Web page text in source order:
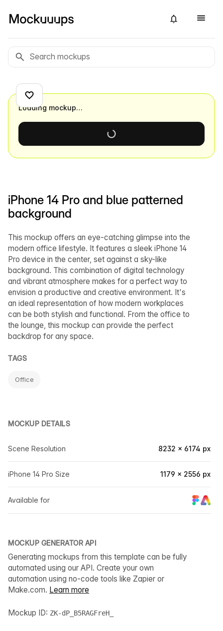
iPhone 14 Pro and blue patterned
background
This mockup offers an eye-catching glimpse into the
modern office lifestyle. It features a sleek iPhone 14
Pro device in the center, set against a sky-like
background. This combination of digital technology
and vibrant atmosphere makes for a perfect way to
envision a productive and creative environment. It's
an ideal representation of how modern workplaces
can be both stylish and functional. From the office to
the lounge, this mockup can provide the perfect
backdrop for any space.
TAGS
Office
MOCKUP DETAILS
Scene Resolution 8232 × 6174 px
iPhone 14 Pro Size 1179 × 2556 px
Available for
MOCKUP GENERATOR API
Generating mockups from this template can be fully
automated using our API. Create your own
automation using no-code tools like Zapier or
Make.com. Learn more
Mockup ID: ZK-dP_B5RAGFreH_
Loading mockup…